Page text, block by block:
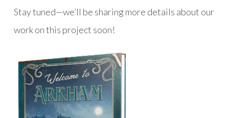
Stay tuned—we’ll be sharing more details about our
work on this project soon!